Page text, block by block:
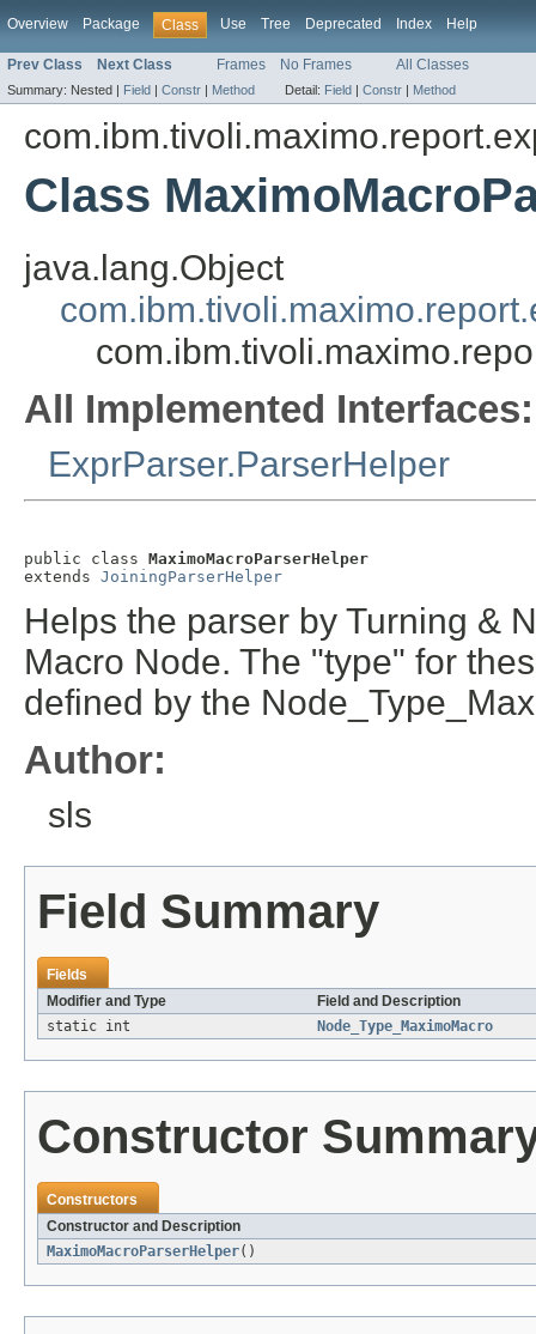
Overview Package Class Use Tree Deprecated Index Help
Prev Class Next Class Frames No Frames All Classes
Summary: Nested | Field | Constr | Method Detail: Field | Constr | Method
Class
java.lang.Object
All Implemented Interfaces:
ExprParser.ParserHelper
public class MaximoMacroParserHelper
extends JoiningParserHelper
Helps the parser by Turning &
Macro Node. The "type" for
defined by the
Author:
sls
Field Summary
Fields
Modifier and Type
Field and Description
static int
Node_Type_MaximoMacro
Constructor
Constructors
Constructor and Description
MaximoMacroParserHelper()